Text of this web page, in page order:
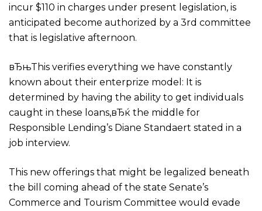
incur $110 in charges under present legislation, is
anticipated become authorized by a 3rd committee
that is legislative afternoon.
вЂњThis verifies everything we have constantly
known about their enterprize model: It is
determined by having the ability to get individuals
caught in these loans,вЂќ the middle for
Responsible Lending’s Diane Standaert stated in a
job interview.
This new offerings that might be legalized beneath
the bill coming ahead of the state Senate’s
Commerce and Tourism Committee would evade